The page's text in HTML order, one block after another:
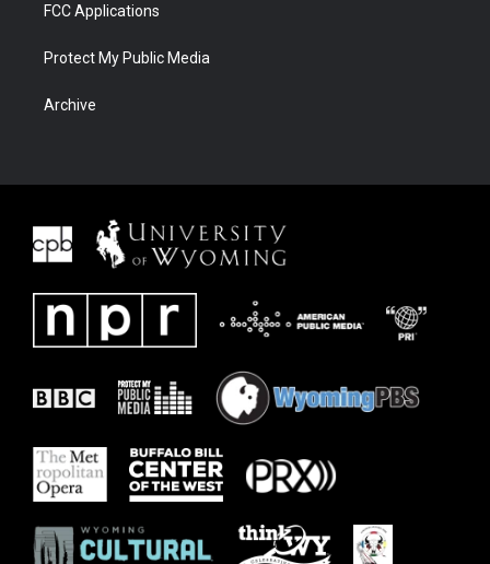
FCC Applications
Protect My Public Media
Archive